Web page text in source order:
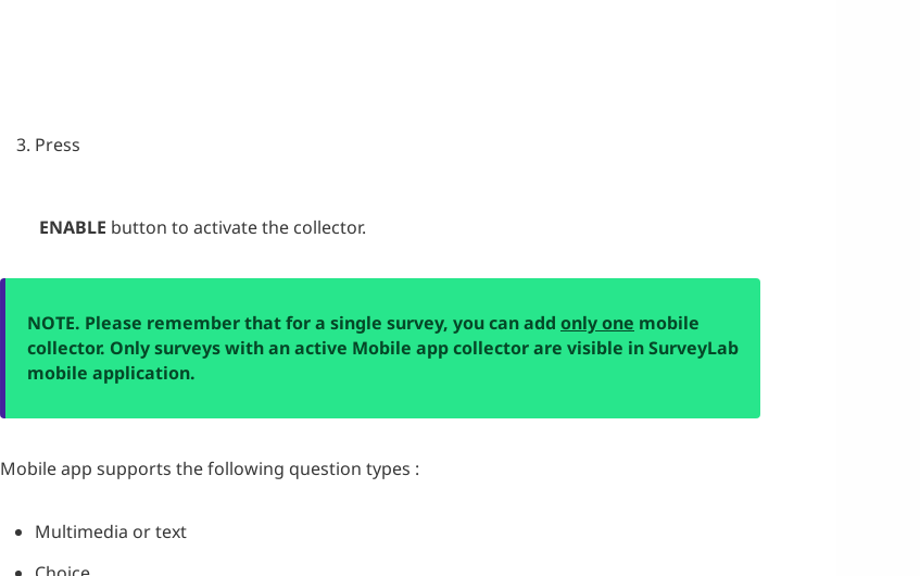
Press
ENABLE button to activate the collector.
NOTE. Please remember that for a single survey, you can add only one mobile
collector. Only surveys with an active Mobile app collector are visible in SurveyLab
mobile application.
Mobile app supports the following question types :
Multimedia or text